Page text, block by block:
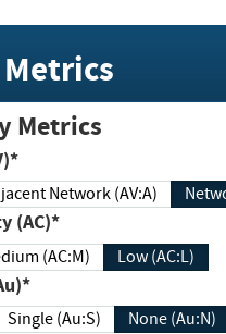
Metrics
Metrics
Network (AV:A)
(AC)*
(AC:M) Low (AC:L)
Single (Au:S) None (Au:N)